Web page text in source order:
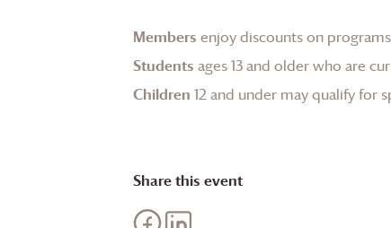
Members enjoy discounts on
Students ages 13 and older who are
Children 12 and under may qualify for
Share this event